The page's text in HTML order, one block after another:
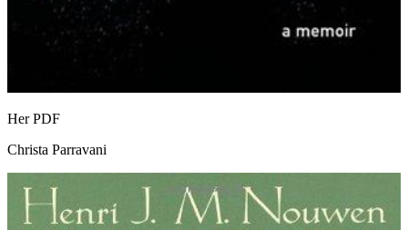
HerPDF
Christa Parravani